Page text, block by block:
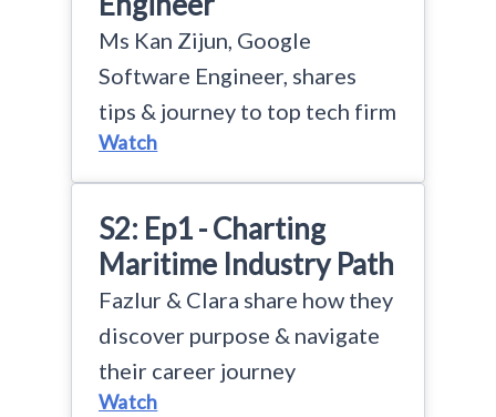
Ms Kan Zijun, Google
Software Engineer, shares
tips & journey to top tech firm
Watch
S2: Ep1 - Charting
Maritime Industry Path
Fazlur & Clara share how they
discover purpose & navigate
their career journey
Watch